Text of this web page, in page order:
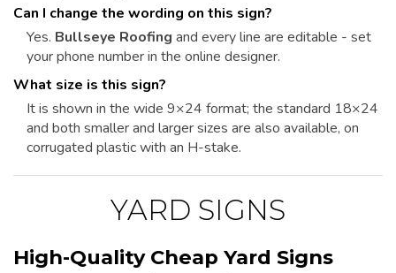
Can I change the wording on this sign?
Yes. Bullseye Roofing and every line are editable - set
your phone number in the online designer.
What size is this sign?
It is shown in the wide 9×24 format; the standard 18×24
and both smaller and larger sizes are also available, on
corrugated plastic with an H-stake.
YARD SIGNS
High-Quality Cheap Yard Signs